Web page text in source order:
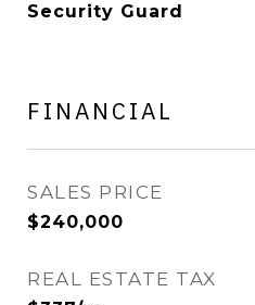
Security Guard
FINANCIAL
SALES PRICE
$240,000
REAL ESTATE TAX